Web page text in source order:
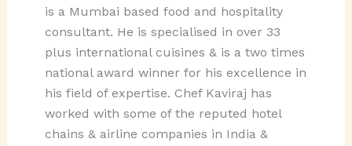
is a Mumbai based food and hospitality
consultant. He is specialised in over 33
plus international cuisines & is a two times
national award winner for his excellence in
his field of expertise. Chef Kaviraj has
worked with some of the reputed hotel
chains & airline companies in India &